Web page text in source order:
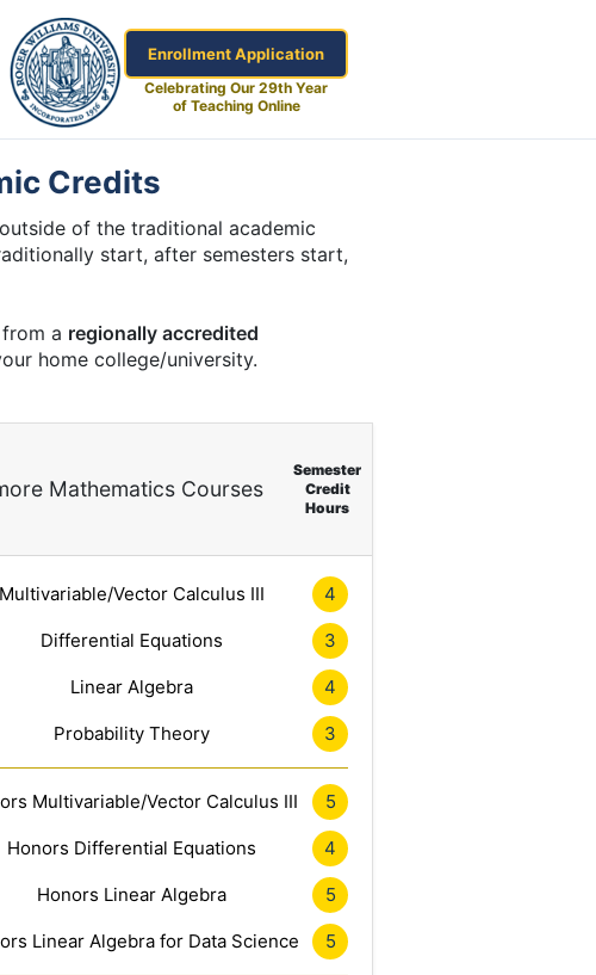
Enrollment Application
Celebrating Our 29th Year
of Teaching Online
Credits
of the traditional academic
start, after semesters start,
a regionally accredited
home college/university.
Mathematics Courses
Semester
Credit
Hours
Multivariable/Vector Calculus III 4
Differential Equations 3
Linear Algebra 4
Probability Theory 3
Multivariable/Vector Calculus III 5
Honors Differential Equations 4
Honors Linear Algebra 5
Linear Algebra for Data Science 5